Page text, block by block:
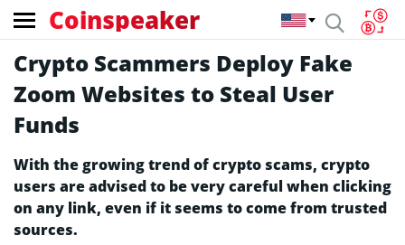
Coinspeaker
Crypto Scammers Deploy Fake
Zoom Websites to Steal User
Funds
With the growing trend of crypto scams, crypto
users are advised to be very careful when clicking
on any link, even if it seems to come from trusted
sources.